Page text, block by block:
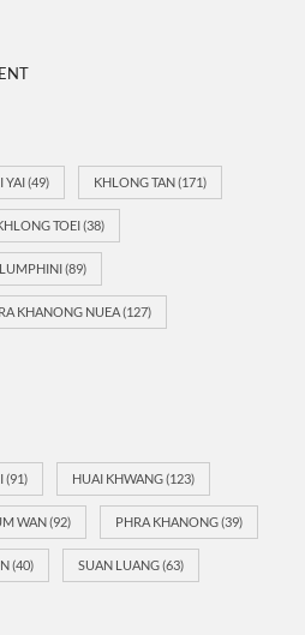
YAI(49) KHLONG TAN(171)
TOEI(38)
LUMPHINI(89)
KHANONG NUEA(127)
(91) HUAI KHWANG(123)
WAN(92) PHRA KHANONG(39)
(40) SUAN LUANG(63)